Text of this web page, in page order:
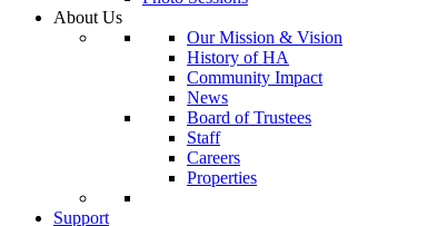
About Us
Our Mission & Vision
History of HA
Community Impact
News
Board of Trustees
Staff
Careers
Properties
Support